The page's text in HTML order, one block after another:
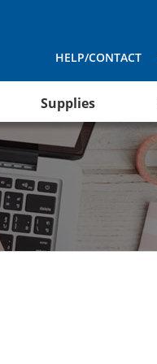
HELP/CONTACT
Supplies